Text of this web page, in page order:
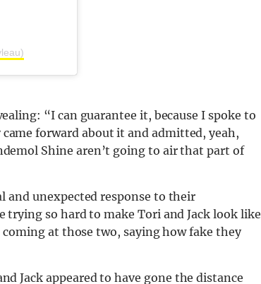
“I can guarantee it, because I spoke to
forward about it and admitted, yeah,
Shine aren’t going to air that part of
and unexpected response to their
trying so hard to make Tori and Jack look like
at those two, saying how fake they
Jack appeared to have gone the distance